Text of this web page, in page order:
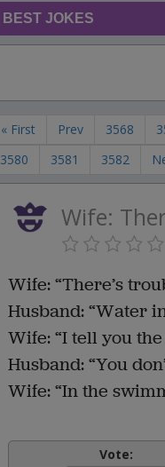
BEST JOKES
« First Prev 3568
3580
3581 3582
Wife:
Wife: “There’s
Husband: “Water
Wife: “I tell you
Husband: “You
Wife: “In the
Vote: